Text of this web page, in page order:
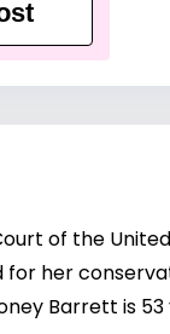
of the
her
Barrett is 53